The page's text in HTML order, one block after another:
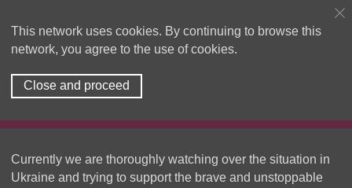
This network uses cookies. By continuing to browse this
network, you agree to the use of cookies.
Close and proceed
Currently we are thoroughly watching over the situation in
Ukraine and trying to support the brave and unstoppable